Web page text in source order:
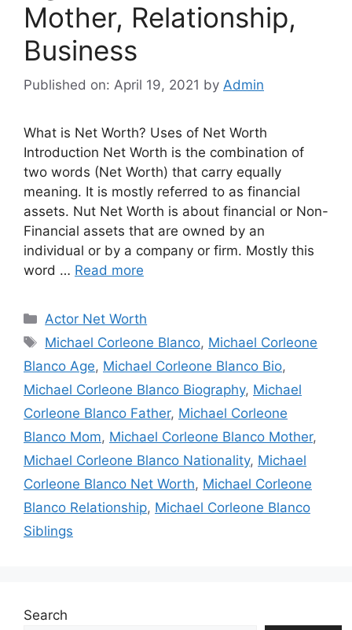
Mother, Relationship,
Business
Published on: April 19, 2021 by Admin
What is Net Worth? Uses of Net Worth
Introduction Net Worth is the combination of
two words (Net Worth) that carry equally
meaning. It is mostly referred to as financial
assets. Nut Net Worth is about financial or Non-
Financial assets that are owned by an
individual or by a company or firm. Mostly this
word … Read more
Categories
Actor Net Worth
Tags
Michael Corleone Blanco, Michael Corleone
Blanco Age, Michael Corleone Blanco Bio,
Michael Corleone Blanco Biography, Michael
Corleone Blanco Father, Michael Corleone
Blanco Mom, Michael Corleone Blanco Mother,
Michael Corleone Blanco Nationality, Michael
Corleone Blanco Net Worth, Michael Corleone
Blanco Relationship, Michael Corleone Blanco
Siblings
Search